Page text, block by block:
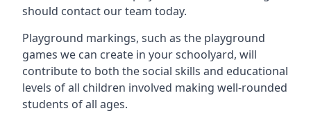
should contact our team today.
Playground markings, such as the playground
games we can create in your schoolyard, will
contribute to both the social skills and educational
levels of all children involved making well-rounded
students of all ages.